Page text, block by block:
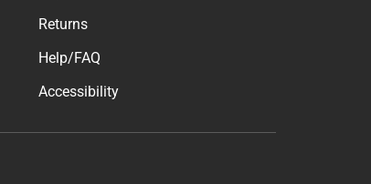
Returns
Help/FAQ
Accessibility